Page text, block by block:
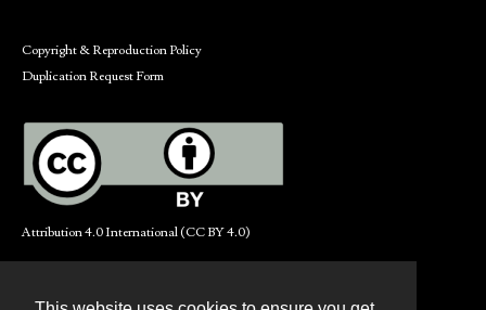
Copyright & Reproduction Policy
Duplication Request Form
Attribution 4.0 International (CC BY 4.0)